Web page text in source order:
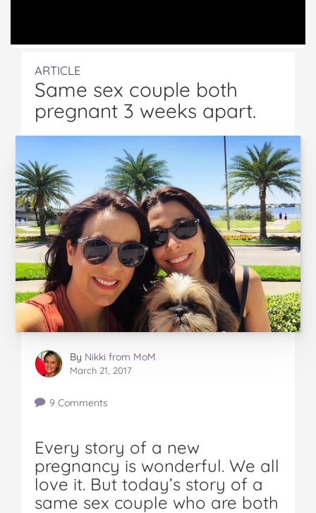
ARTICLE
Same sex couple both
pregnant 3 weeks apart.
By Nikki from MoM
March 21, 2017
9 Comments
Every story of a new
pregnancy is wonderful. We all
love it. But today’s story of a
same sex couple who are both